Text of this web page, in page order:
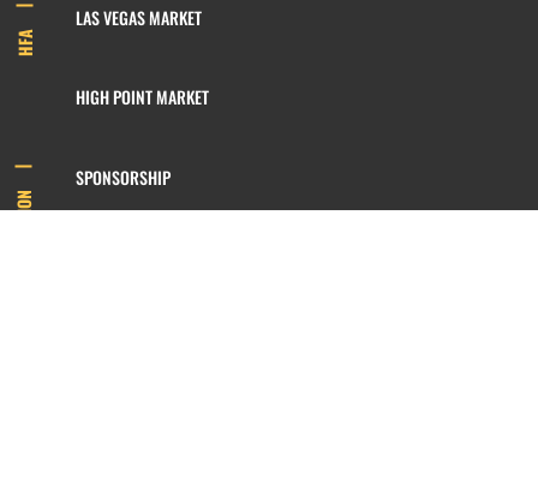
HFA
LAS VEGAS MARKET
HIGH POINT MARKET
INFORMATION
SPONSORSHIP